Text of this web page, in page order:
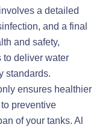
a detailed
and a final
and safety,
to deliver water
standards.
ensures healthier
preventive
of your tanks. Al